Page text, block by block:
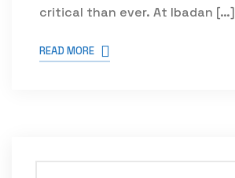
critical than ever. At Ibadan […]
READ MORE